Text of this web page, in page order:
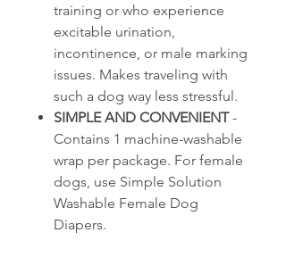
training or who experience
excitable urination,
incontinence, or male marking
issues. Makes traveling with
such a dog way less stressful.
SIMPLE AND CONVENIENT-
Contains 1 machine-washable
wrap per package. For female
dogs, use Simple Solution
Washable Female Dog
Diapers.